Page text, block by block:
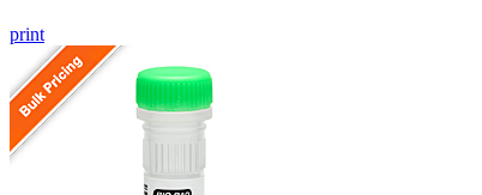
print